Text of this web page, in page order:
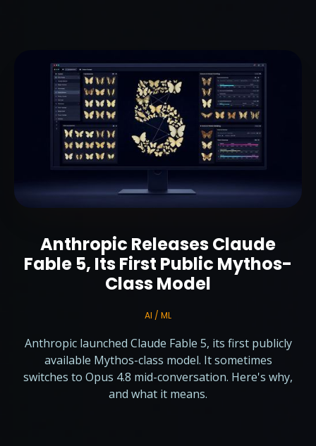
Anthropic Releases Claude
Fable 5, Its First Public Mythos-
Class Model
AI / ML
Anthropic launched Claude Fable 5, its first publicly
available Mythos-class model. It sometimes
switches to Opus 4.8 mid-conversation. Here's why,
and what it means.